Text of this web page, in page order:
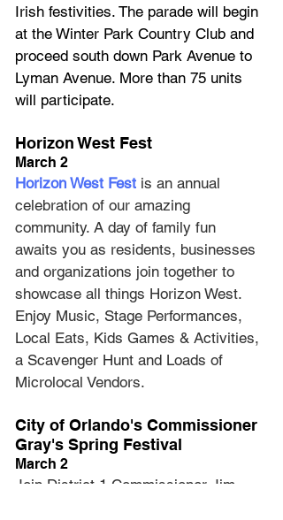
Irish festivities. The parade will begin
at the Winter Park Country Club and
proceed south down Park Avenue to
Lyman Avenue. More than 75 units
will participate.
Horizon West Fest
March 2
Horizon West Fest is an annual
celebration of our amazing
community. A day of family fun
awaits you as residents, businesses
and organizations join together to
showcase all things Horizon West.
Enjoy Music, Stage Performances,
Local Eats, Kids Games & Activities,
a Scavenger Hunt and Loads of
Microlocal Vendors.
City of Orlando's Commissioner
Gray's Spring Festival
March 2
Join District 1 Commissioner Jim